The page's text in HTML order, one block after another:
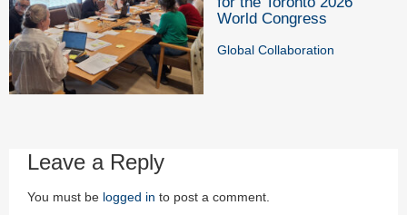
World Congress
Global Collaboration
Leave a Reply
You must be logged in to post a comment.